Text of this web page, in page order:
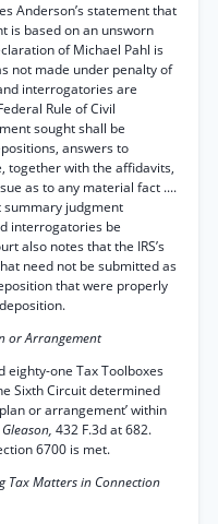
Anderson’s statement that
is based on an unsworn
of Michael Pahl is
not made under penalty of
interrogatories are
Rule of Civil
sought shall be
answers to
together with the affidavits,
as to any material fact ....
summary judgment
interrogatories be
also notes that the IRS’s
need not be submitted as
that were properly
or Arrangement
eighty-one Tax Toolboxes
Sixth Circuit determined
plan or arrangement’ within
Gleason, 432 F.3d at 682.
6700 is met.
Tax Matters in Connection